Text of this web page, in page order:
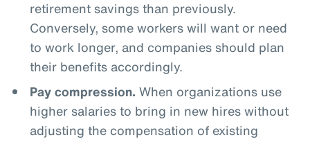
retirement savings than previously.
Conversely, some workers will want or need
to work longer, and companies should plan
their benefits accordingly.
Pay compression. When organizations use
higher salaries to bring in new hires without
adjusting the compensation of existing